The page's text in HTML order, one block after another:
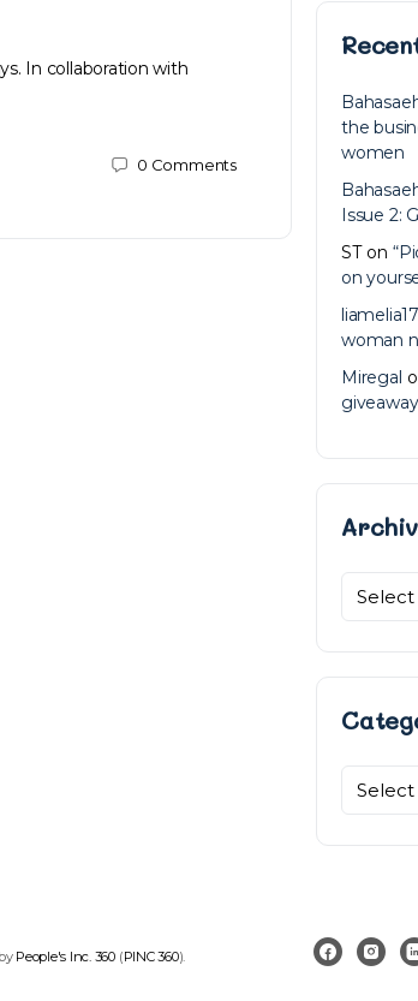
In collaboration with
0 Comments
the
women
Issue 2:
STon
on
liamelia17
woman
Miregal
giveaway
People's Inc. 360 (PINC 360).